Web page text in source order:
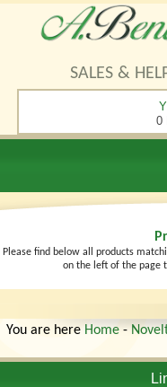
SALES &
0
Please find below all products
on the left of the page
You are here Home -